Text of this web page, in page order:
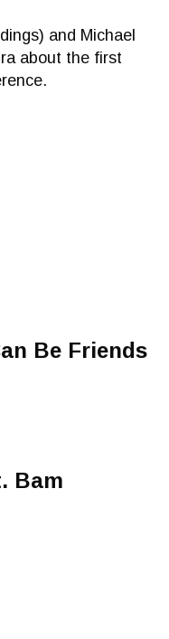
and Michael
about the first
Be Friends
Bam